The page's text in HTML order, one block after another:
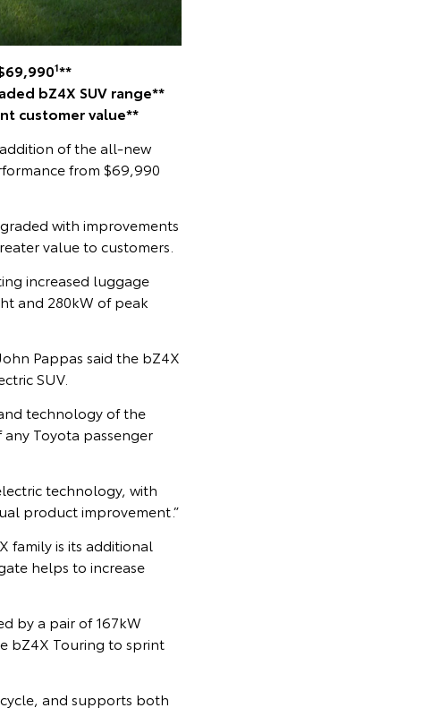
1**
bZ4X SUV range**
customer value**
of the all-new
from $69,990
with improvements
value to customers.
increased luggage
and 280kW of peak
Pappas said the bZ4X
SUV.
technology of the
Toyota passenger
technology, with
product improvement.”
family is its additional
helps to increase
by a pair of 167kW
bZ4X Touring to sprint
and supports both